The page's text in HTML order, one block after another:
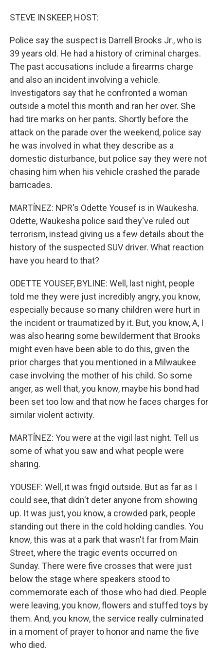
STEVE INSKEEP, HOST:
Police say the suspect is Darrell Brooks Jr., who is
39 years old. He had a history of criminal charges.
The past accusations include a firearms charge
and also an incident involving a vehicle.
Investigators say that he confronted a woman
outside a motel this month and ran her over. She
had tire marks on her pants. Shortly before the
attack on the parade over the weekend, police say
he was involved in what they describe as a
domestic disturbance, but police say they were not
chasing him when his vehicle crashed the parade
barricades.
MARTÍNEZ: NPR's Odette Yousef is in Waukesha.
Odette, Waukesha police said they've ruled out
terrorism, instead giving us a few details about the
history of the suspected SUV driver. What reaction
have you heard to that?
ODETTE YOUSEF, BYLINE: Well, last night, people
told me they were just incredibly angry, you know,
especially because so many children were hurt in
the incident or traumatized by it. But, you know, A, I
was also hearing some bewilderment that Brooks
might even have been able to do this, given the
prior charges that you mentioned in a Milwaukee
case involving the mother of his child. So some
anger, as well that, you know, maybe his bond had
been set too low and that now he faces charges for
similar violent activity.
MARTÍNEZ: You were at the vigil last night. Tell us
some of what you saw and what people were
sharing.
YOUSEF: Well, it was frigid outside. But as far as I
could see, that didn't deter anyone from showing
up. It was just, you know, a crowded park, people
standing out there in the cold holding candles. You
know, this was at a park that wasn't far from Main
Street, where the tragic events occurred on
Sunday. There were five crosses that were just
below the stage where speakers stood to
commemorate each of those who had died. People
were leaving, you know, flowers and stuffed toys by
them. And, you know, the service really culminated
in a moment of prayer to honor and name the five
who died.